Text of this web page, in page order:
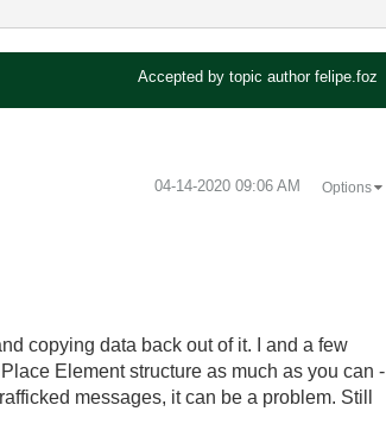
Accepted by topic author felipe.foz
‎04-14-2020 09:06 AM Options
copying data back out of it. I and a few
Element structure as much as you can -
messages, it can be a problem. Still